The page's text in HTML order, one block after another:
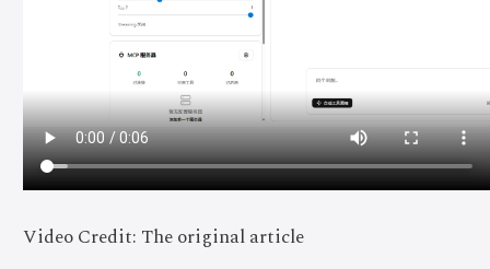
Video Credit: The original article